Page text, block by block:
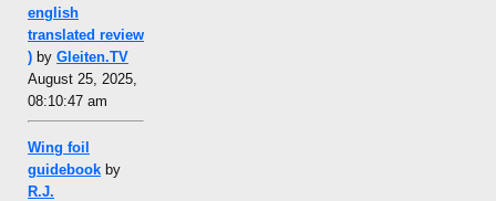
english
translated review
) by Gleiten.TV
August 25, 2025,
08:10:47 am
Wing foil
guidebook by
R.J.